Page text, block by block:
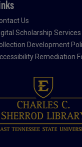
Us
Scholarship Services
Development
Remediation